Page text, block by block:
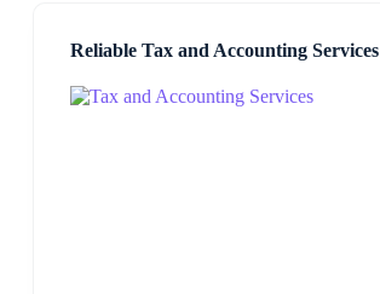
Reliable Tax and Accounting Services